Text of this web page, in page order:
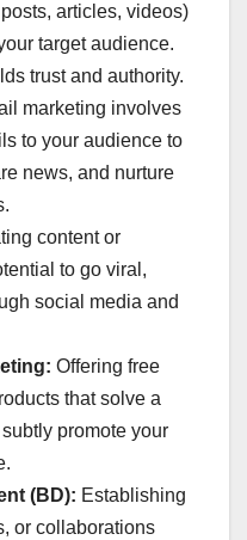
articles, videos)
target audience.
trust and authority.
marketing involves
to your audience to
news, and nurture
content or
to go viral,
social media and
Offering free
that solve a
promote your
(BD): Establishing
or collaborations